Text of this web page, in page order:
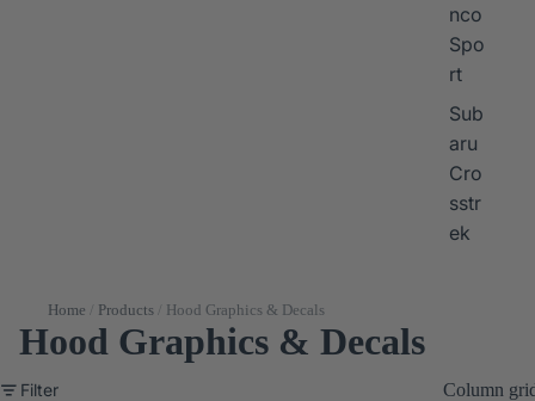
nco
Spo
rt
Sub
aru
Cro
sstr
ek
Home Products Hood Graphics & Decals
Hood Graphics & Decals
Filter
Column